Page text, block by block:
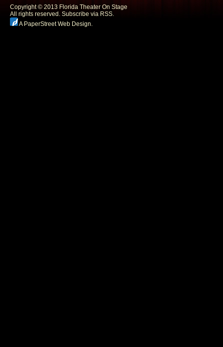
Copyright © 2013 Florida Theater On Stage
All rights reserved. Subscribe via RSS.
A PaperStreet Web Design.